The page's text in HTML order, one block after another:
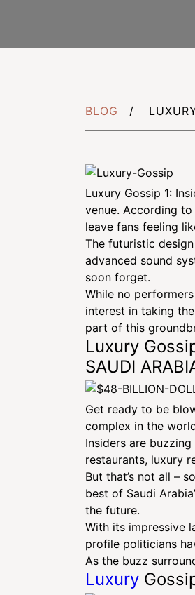
BLOG
Luxury Gossip 1:
venue. According
leave fans feeling
The futuristic
advanced sound
soon forget.
While no
interest in taking
part of this
Luxury
SAUDI
Get ready to be
complex in the
Insiders are
restaurants, luxury
But that’s not all –
best of Saudi
the future.
With its impressive
profile politicians
As the buzz
Luxury